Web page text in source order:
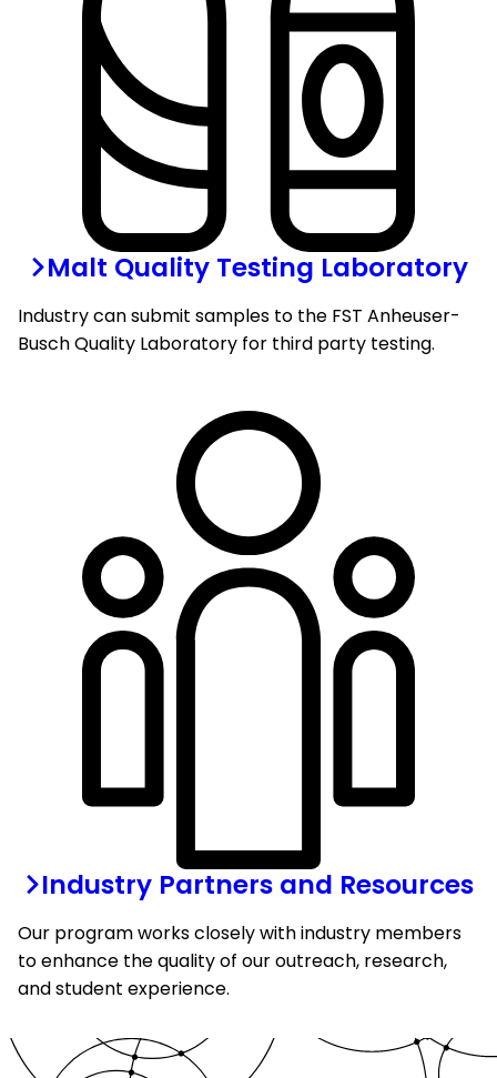
Malt Quality Testing Laboratory
Industry can submit samples to the FST Anheuser-
Busch Quality Laboratory for third party testing.
Industry Partners and Resources
Our program works closely with industry members
to enhance the quality of our outreach, research,
and student experience.